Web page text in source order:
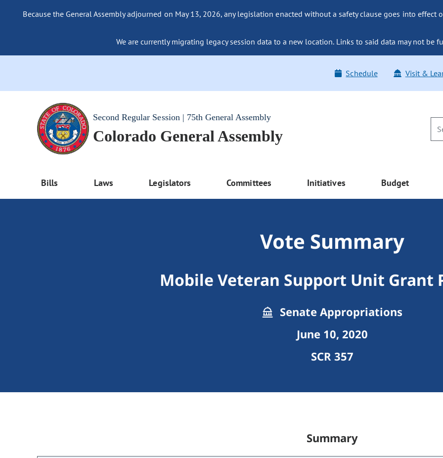
Because the General Assembly adjourned on May 13, 2026, any legislation enacted without a safety clause goes into effect
We are currently migrating legacy session data to a new location. Links to said data may not be
Schedule Visit &
Second Regular Session | 75th General Assembly
Colorado General Assembly
Bills Laws Legislators Committees Initiatives Budget
Vote Summary
Mobile Veteran Support Unit Grant
Senate Appropriations
June 10, 2020
SCR 357
Summary